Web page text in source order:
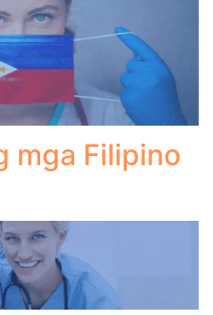
mga Filipino